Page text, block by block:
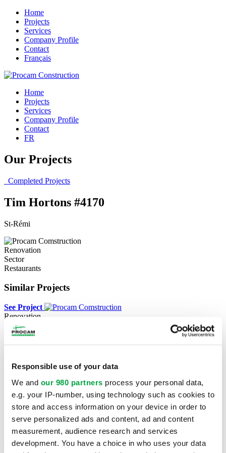
Responsible use of your data
We and our 980 partners process your personal data,
e.g. your IP-number, using technology such as cookies to
store and access information on your device in order to
serve personalized ads and content, ad and content
measurement, audience research and services
development. You have a choice in who uses your data
Home
Projects
Services
Company Profile
Contact
Français
Home
Projects
Services
Company Profile
Contact
FR
Our Projects
Completed Projects
Tim Hortons #4170
St-Rémi
Renovation
Sector
Restaurants
Similar Projects
See Project
Renovation
Village des Valeurs
See Project
New construction
Métro & Dollarama
Prévost
See Project
See Project
New construction